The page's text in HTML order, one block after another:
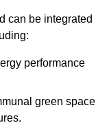
can be integrated
performance
green space